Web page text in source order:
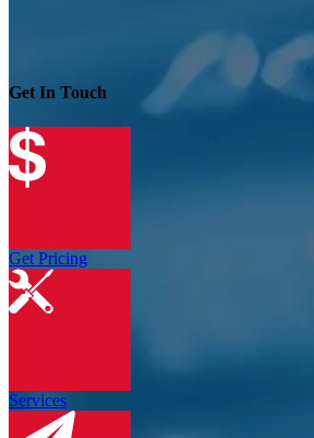
Get In Touch
Get Pricing
Services